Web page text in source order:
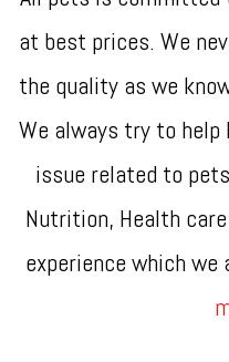
at best prices. We
the quality as we
We always try to help
issue related to
Nutrition, Health
experience which we